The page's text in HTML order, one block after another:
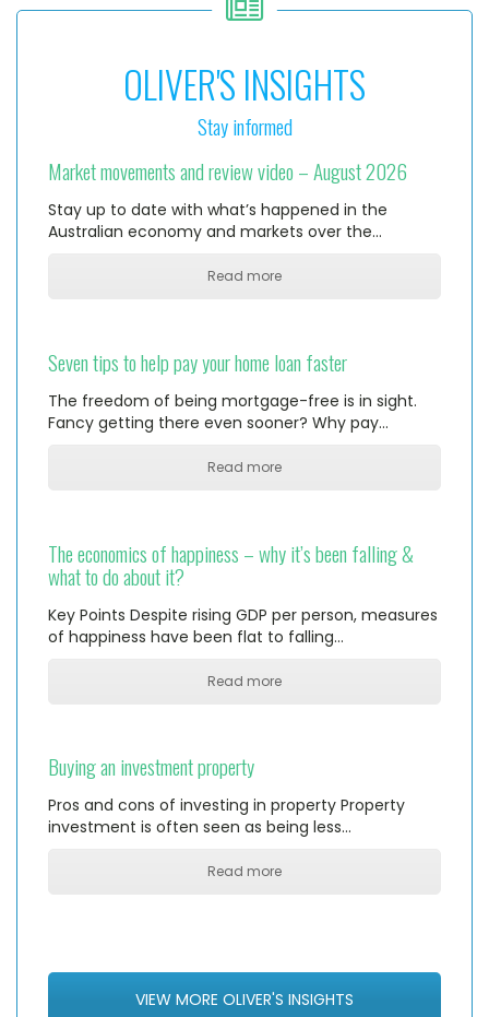
OLIVER'S INSIGHTS
Stay informed
Market movements and review video – August 2026
Stay up to date with what’s happened in the
Australian economy and markets over the…
Read more
Seven tips to help pay your home loan faster
The freedom of being mortgage-free is in sight.
Fancy getting there even sooner? Why pay…
Read more
The economics of happiness – why it’s been falling &
what to do about it?
Key Points Despite rising GDP per person, measures
of happiness have been flat to falling…
Read more
Buying an investment property
Pros and cons of investing in property Property
investment is often seen as being less…
Read more
VIEW MORE OLIVER'S INSIGHTS